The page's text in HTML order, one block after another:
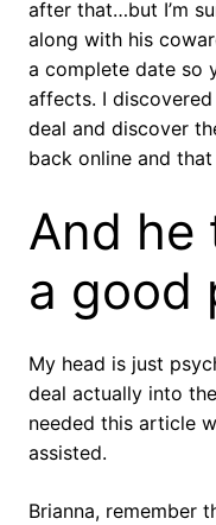
after that…but I’m
along with his
a complete date so
affects. I
deal and discover
back online and
And he
a good
My head is just
deal actually into
needed this article
assisted.
Brianna, remember